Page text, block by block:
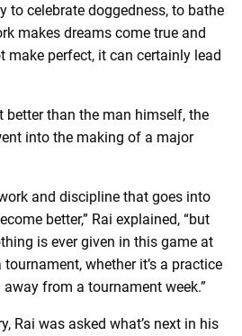
to celebrate doggedness, to bathe
makes dreams come true and
make perfect, it can certainly lead
better than the man himself, the
into the making of a major
and discipline that goes into
better,” Rai explained, “but
is ever given in this game at
tournament, whether it’s a practice
away from a tournament week.”
Rai was asked what’s next in his